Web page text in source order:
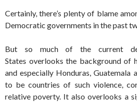
Certainly, there’s plenty of blame
Democratic governments in the past
But so much of the current
States overlooks the background of
and especially Honduras, Guatemala
to be countries of such violence,
relative poverty. It also overlooks a